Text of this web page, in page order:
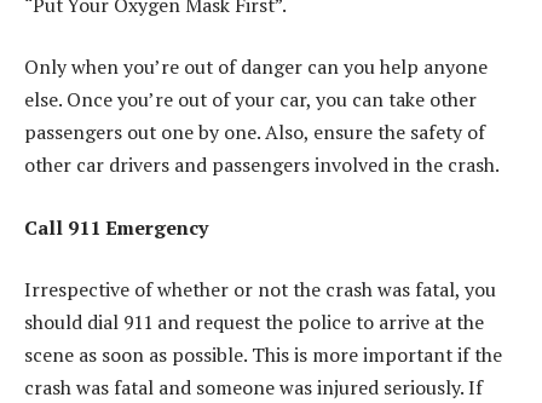
Only when you’re out of danger can you help anyone
else. Once you’re out of your car, you can take other
passengers out one by one. Also, ensure the safety of
other car drivers and passengers involved in the crash.
Call 911 Emergency
Irrespective of whether or not the crash was fatal, you
should dial 911 and request the police to arrive at the
scene as soon as possible. This is more important if the
crash was fatal and someone was injured seriously. If